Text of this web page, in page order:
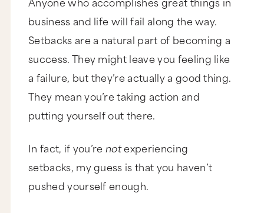
business and life will fail along the way.
Setbacks are a natural part of becoming a
success. They might leave you feeling like
a failure, but they’re actually a good thing.
They mean you’re taking action and
putting yourself out there.
In fact, if you’re notexperiencing
setbacks, my guess is that you haven’t
pushed yourself enough.